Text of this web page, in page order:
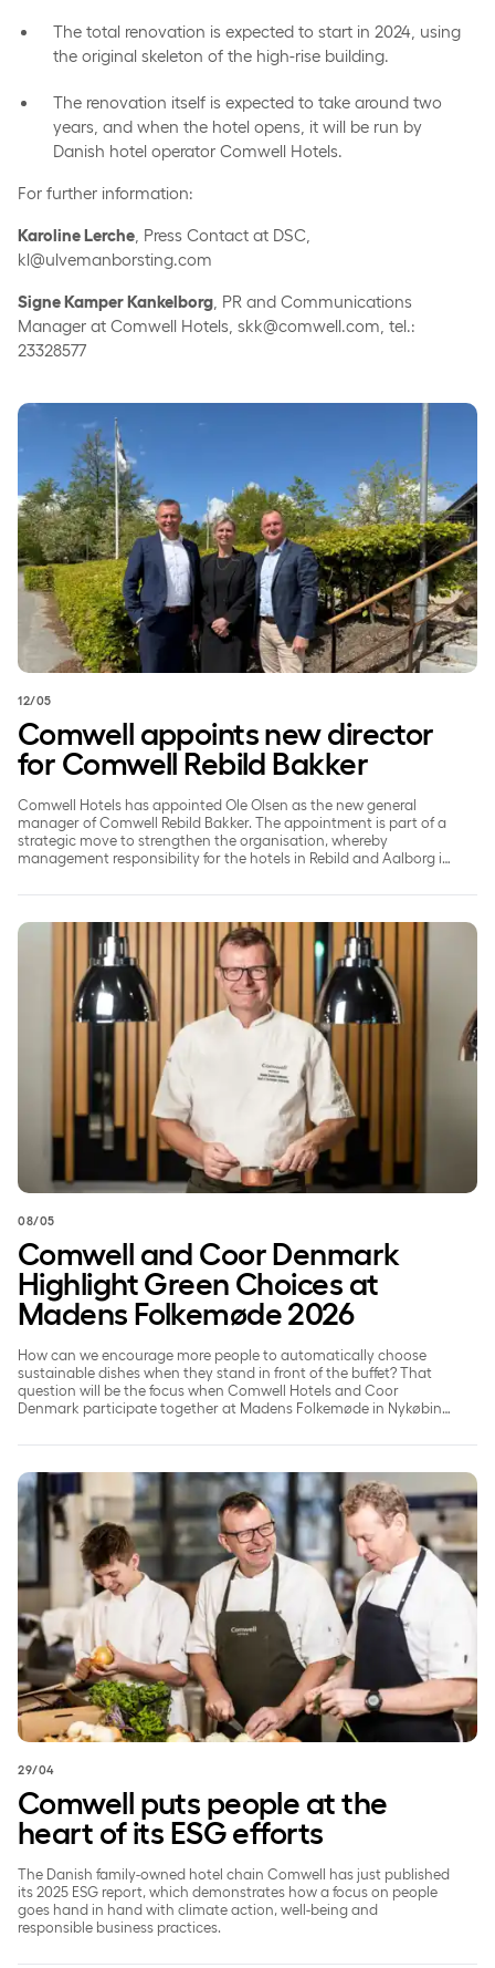
The total renovation is expected to start in 2024, using
the original skeleton of the high-rise building.
The renovation itself is expected to take around two
years, and when the hotel opens, it will be run by
Danish hotel operator Comwell Hotels.
For further information:
Karoline Lerche , Press Contact at DSC,
kl@ulvemanborsting.com
Signe Kamper Kankelborg , PR and Communications
Manager at Comwell Hotels, skk@comwell.com, tel.:
23328577
Comwell appoints new director for Comwell Rebild Bakker
12/05
Comwell appoints new director
for Comwell Rebild Bakker
Comwell Hotels has appointed Ole Olsen as the new general
manager of Comwell Rebild Bakker. The appointment is part of a
strategic move to strengthen the organisation, whereby
management responsibility for the hotels in Rebild and Aalborg is
Comwell and Coor Denmark Highlight Green Choices at
08/05
Comwell and Coor Denmark
Highlight Green Choices at
Madens Folkemøde 2026
How can we encourage more people to automatically choose
sustainable dishes when they stand in front of the buffet? That
question will be the focus when Comwell Hotels and Coor
Denmark participate together at Madens Folkemøde in Nykøbing
Comwell puts people at the heart of its ESG efforts
29/04
Comwell puts people at the
heart of its ESG efforts
The Danish family-owned hotel chain Comwell has just published
its 2025 ESG report, which demonstrates how a focus on people
goes hand in hand with climate action, well-being and
responsible business practices.